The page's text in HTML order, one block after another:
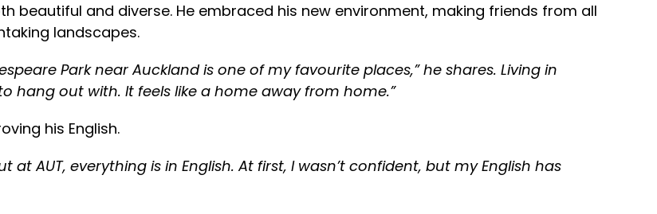
beautiful and diverse. He embraced his new environment, making friends from all
landscapes.
Park near Auckland is one of my favourite places,” he shares. Living in
hang out with. It feels like a home away from home.”
his English.
at AUT, everything is in English. At first, I wasn’t confident, but my English has